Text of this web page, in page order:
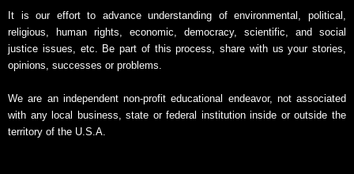
It is our effort to advance understanding of environmental, political,
religious, human rights, economic, democracy, scientific, and social
justice issues, etc. Be part of this process, share with us your stories,
opinions, successes or problems.
We are an independent non-profit educational endeavor, not associated
with any local business, state or federal institution inside or outside the
territory of the U.S.A.